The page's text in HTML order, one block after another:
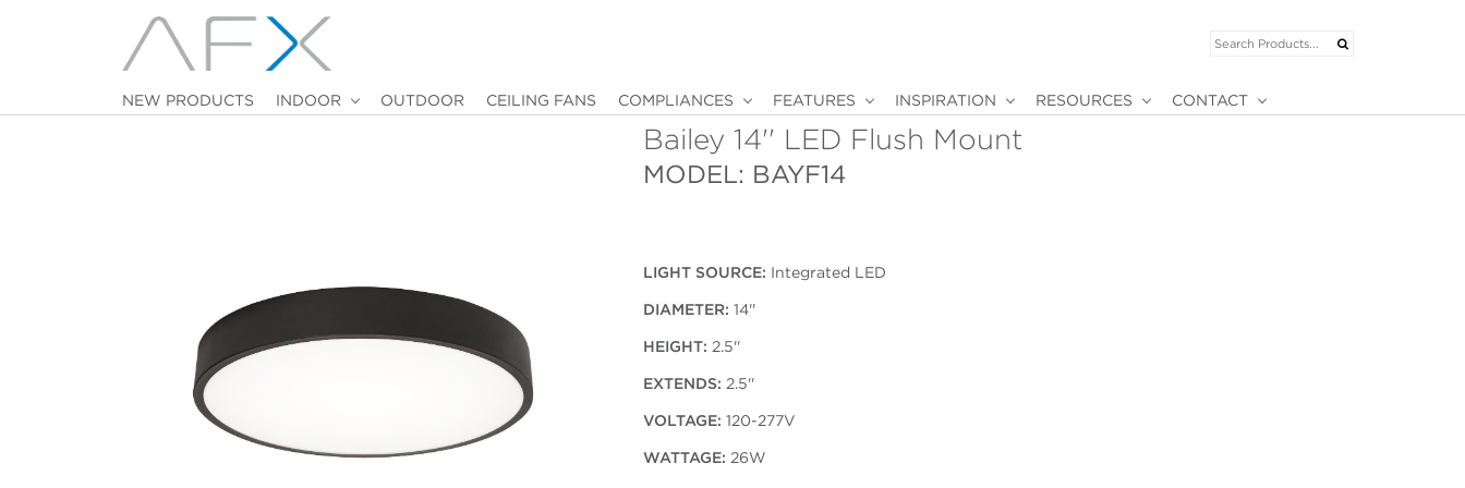
NEW PRODUCTS INDOOR OUTDOOR CEILING FANS COMPLIANCES FEATURES INSPIRATION RESOURCES CONTACT
Bailey 14'' LED Flush Mount
MODEL: BAYF14
LIGHT SOURCE: Integrated LED
DIAMETER: 14''
HEIGHT: 2.5''
EXTENDS: 2.5''
VOLTAGE: 120-277V
WATTAGE: 26W